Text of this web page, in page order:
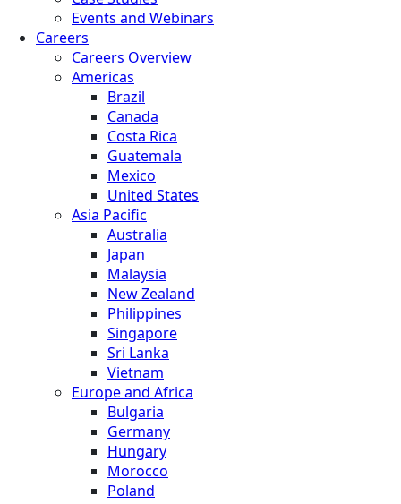
Events and Webinars
Careers
Careers Overview
Americas
Brazil
Canada
Costa Rica
Guatemala
Mexico
United States
Asia Pacific
Australia
Japan
Malaysia
New Zealand
Philippines
Singapore
Sri Lanka
Vietnam
Europe and Africa
Bulgaria
Germany
Hungary
Morocco
Poland